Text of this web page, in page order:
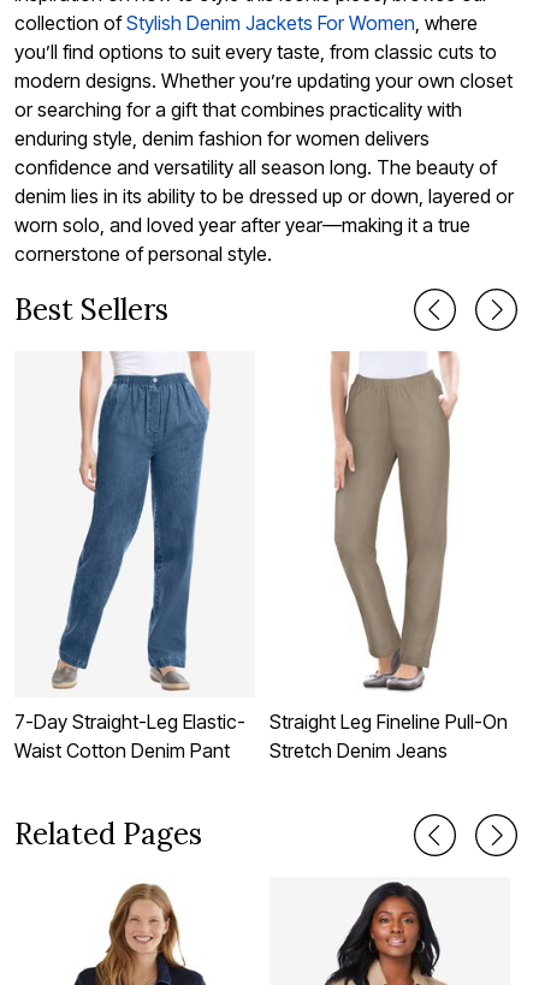
collection ofStylish Denim Jackets For Women, where
you’ll find options to suit every taste, from classic cuts to
modern designs. Whether you’re updating your own closet
or searching for a gift that combines practicality with
enduring style, denim fashion for women delivers
confidence and versatility all season long. The beauty of
denim lies in its ability to be dressed up or down, layered or
worn solo, and loved year after year—making it a true
cornerstone of personal style.
Best Sellers
7-Day Straight-Leg Elastic-
Waist Cotton Denim Pant
Straight Leg Fineline Pull-On
Stretch Denim Jeans
Related Pages